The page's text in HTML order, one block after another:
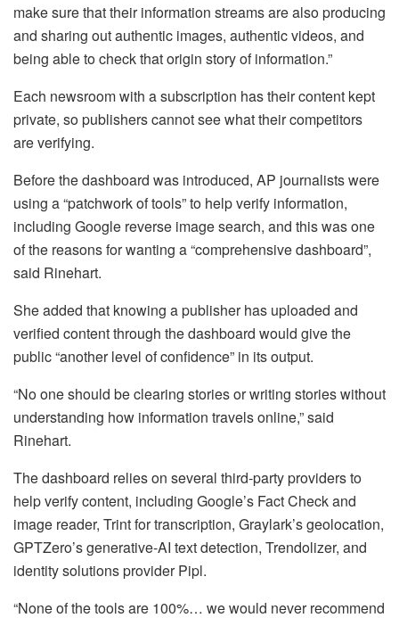
make sure that their information streams are also producing
and sharing out authentic images, authentic videos, and
being able to check that origin story of information.”
Each newsroom with a subscription has their content kept
private, so publishers cannot see what their competitors
are verifying.
Before the dashboard was introduced, AP journalists were
using a “patchwork of tools” to help verify information,
including Google reverse image search, and this was one
of the reasons for wanting a “comprehensive dashboard”,
said Rinehart.
She added that knowing a publisher has uploaded and
verified content through the dashboard would give the
public “another level of confidence” in its output.
“No one should be clearing stories or writing stories without
understanding how information travels online,” said
Rinehart.
The dashboard relies on several third-party providers to
help verify content, including Google’s Fact Check and
image reader, Trint for transcription, Graylark’s geolocation,
GPTZero’s generative-AI text detection, Trendolizer, and
identity solutions provider Pipl.
“None of the tools are 100%… we would never recommend